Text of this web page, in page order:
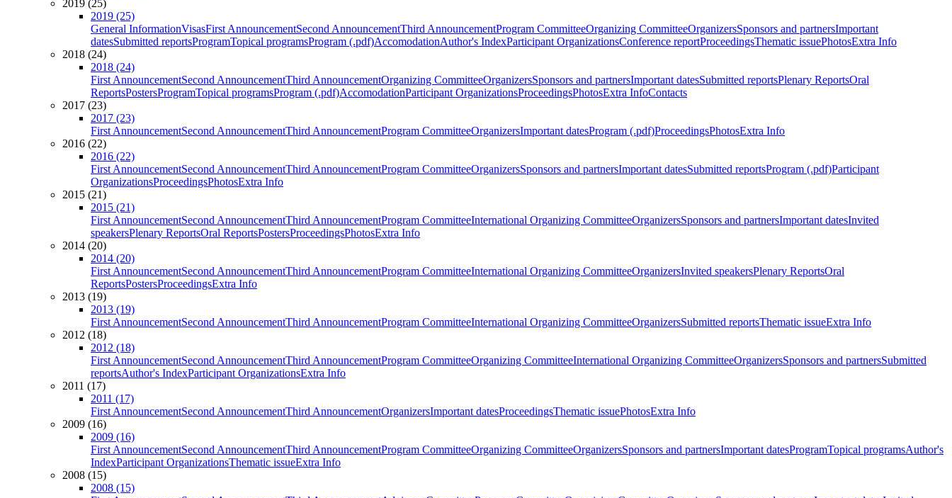
2019 (25)
2019 (25)
General InformationVisasFirst AnnouncementSecond AnnouncementThird AnnouncementProgram CommitteeOrganizing CommitteeOrganizersSponsors and partnersImportant
datesSubmitted reportsProgramTopical programsProgram (.pdf)AccomodationAuthor's IndexParticipant OrganizationsConference reportProceedingsThematic issuePhotosExtra Info
2018 (24)
2018 (24)
First AnnouncementSecond AnnouncementThird AnnouncementOrganizing CommitteeOrganizersSponsors and partnersImportant datesSubmitted reportsPlenary ReportsOral
ReportsPostersProgramTopical programsProgram (.pdf)AccomodationParticipant OrganizationsProceedingsPhotosExtra InfoContacts
2017 (23)
2017 (23)
First AnnouncementSecond AnnouncementThird AnnouncementProgram CommitteeOrganizersImportant datesProgram (.pdf)ProceedingsPhotosExtra Info
2016 (22)
2016 (22)
First AnnouncementSecond AnnouncementThird AnnouncementProgram CommitteeOrganizersSponsors and partnersImportant datesSubmitted reportsProgram (.pdf)Participant
OrganizationsProceedingsPhotosExtra Info
2015 (21)
2015 (21)
First AnnouncementSecond AnnouncementThird AnnouncementProgram CommitteeInternational Organizing CommitteeOrganizersSponsors and partnersImportant datesInvited
speakersPlenary ReportsOral ReportsPostersProceedingsPhotosExtra Info
2014 (20)
2014 (20)
First AnnouncementSecond AnnouncementThird AnnouncementProgram CommitteeInternational Organizing CommitteeOrganizersInvited speakersPlenary ReportsOral
ReportsPostersProceedingsExtra Info
2013 (19)
2013 (19)
First AnnouncementSecond AnnouncementThird AnnouncementProgram CommitteeInternational Organizing CommitteeOrganizersSubmitted reportsThematic issueExtra Info
2012 (18)
2012 (18)
First AnnouncementSecond AnnouncementThird AnnouncementProgram CommitteeOrganizing CommitteeInternational Organizing CommitteeOrganizersSponsors and partnersSubmitted
reportsAuthor's IndexParticipant OrganizationsExtra Info
2011 (17)
2011 (17)
First AnnouncementSecond AnnouncementThird AnnouncementOrganizersImportant datesProceedingsThematic issuePhotosExtra Info
2009 (16)
2009 (16)
First AnnouncementSecond AnnouncementThird AnnouncementProgram CommitteeOrganizing CommitteeOrganizersSponsors and partnersImportant datesProgramTopical programsAuthor's
IndexParticipant OrganizationsThematic issueExtra Info
2008 (15)
2008 (15)